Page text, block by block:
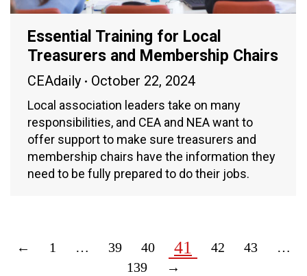
Essential Training for Local
Treasurers and Membership Chairs
CEAdaily October 22, 2024
Local association leaders take on many
responsibilities, and CEA and NEA want to
offer support to make sure treasurers and
membership chairs have the information they
need to be fully prepared to do their jobs.
← 1 … 39 40 41 42 43
…
139
→